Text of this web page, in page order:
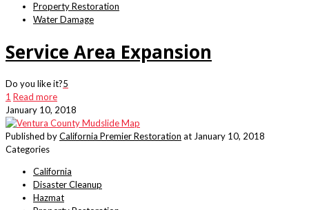
Property Restoration
Water Damage
Service Area Expansion
Do you like it?5
1 Read more
January 10, 2018
Published byCalifornia Premier Restoration atJanuary 10, 2018
Categories
California
Disaster Cleanup
Hazmat